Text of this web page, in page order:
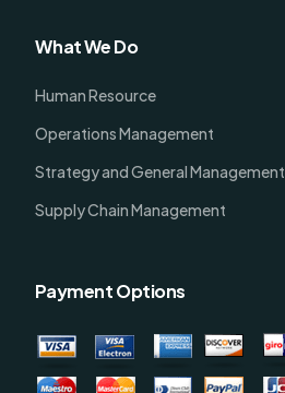
What We Do
Human Resource
Operations Management
Strategy and General Management
Supply Chain Management
Payment Options